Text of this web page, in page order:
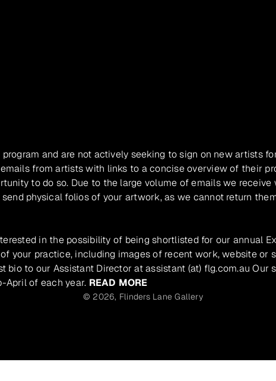
and are not actively seeking to sign on new artists
from artists with links to a concise overview of their
to do so. Due to the large volume of emails we receive
physical folios of your artwork, as we cannot return
in the possibility of being shortlisted for our annual
your practice, including images of recent work, website or
bio to our Assistant Director at assistant (at) flg.com.au Our
April of each year. READ MORE
© 2026, Flinders Lane Gallery